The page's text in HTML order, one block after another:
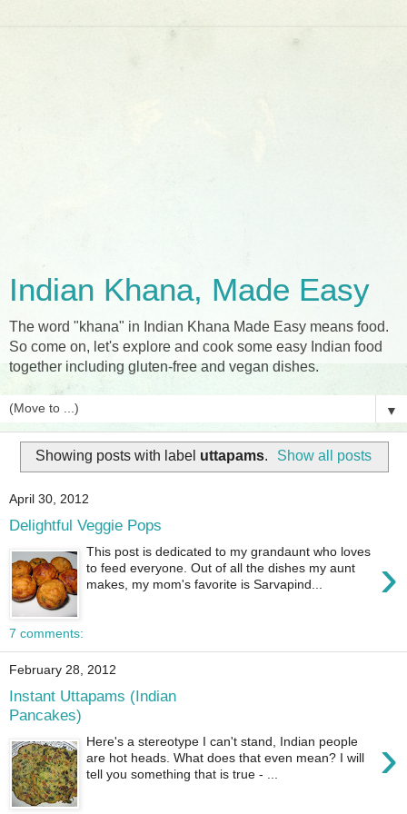
Indian Khana, Made Easy
The word "khana" in Indian Khana Made Easy means food.
So come on, let's explore and cook some easy Indian food
together including gluten-free and vegan dishes.
▼
Showing posts with label uttapams. Show all posts
April 30, 2012
Delightful Veggie Pops
›
This post is dedicated to my grandaunt who loves
to feed everyone. Out of all the dishes my aunt
makes, my mom's favorite is Sarvapind...
7 comments:
February 28, 2012
Instant Uttapams (Indian
Pancakes)
›
Here's a stereotype I can't stand, Indian people
are hot heads. What does that even mean? I will
tell you something that is true - ...